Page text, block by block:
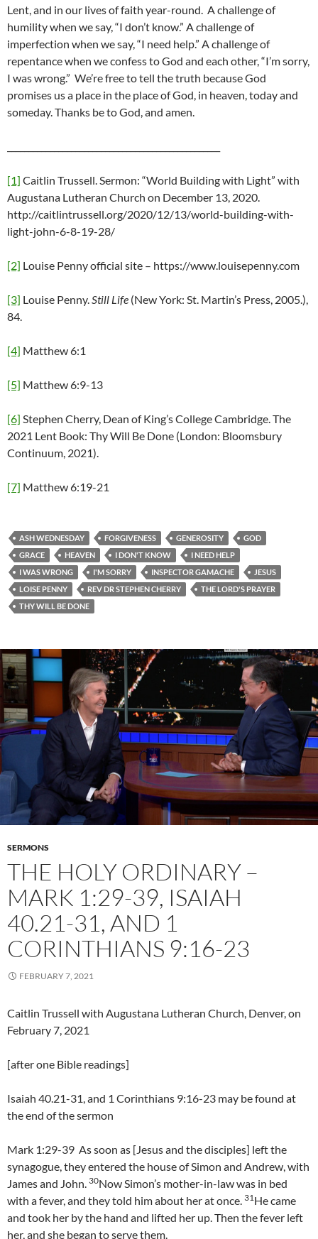
Lent, and in our lives of faith year-round. A challenge of
humility when we say, “I don’t know.” A challenge of
imperfection when we say, “I need help.” A challenge of
repentance when we confess to God and each other, “I’m sorry,
I was wrong.” We’re free to tell the truth because God
promises us a place in the place of God, in heaven, today and
someday. Thanks be to God, and amen.
[1] Caitlin Trussell. Sermon: “World Building with Light” with
Augustana Lutheran Church on December 13, 2020.
http://caitlintrussell.org/2020/12/13/world-building-with-
light-john-6-8-19-28/
[2] Louise Penny official site – https://www.louisepenny.com
[3] Louise Penny. Still Life (New York: St. Martin’s Press, 2005.),
84.
[4] Matthew 6:1
[5] Matthew 6:9-13
[6] Stephen Cherry, Dean of King’s College Cambridge. The
2021 Lent Book: Thy Will Be Done (London: Bloomsbury
Continuum, 2021).
[7] Matthew 6:19-21
ASH WEDNESDAY FORGIVENESS GENEROSITY
GOD
GRACE
HEAVEN I DON'T KNOW
I NEED HELP
I WAS WRONG
I'M SORRY INSPECTOR GAMACHE
JESUS
LOISE PENNY
REV DR STEPHEN CHERRY
THE LORD'S PRAYER
THY WILL BE DONE
SERMONS
THE HOLY ORDINARY –
MARK 1:29-39, ISAIAH
40.21-31, AND 1
CORINTHIANS 9:16-23
FEBRUARY 7, 2021
Caitlin Trussell with Augustana Lutheran Church, Denver, on
February 7, 2021
[after one Bible readings]
Isaiah 40.21-31, and 1 Corinthians 9:16-23 may be found at
the end of the sermon
Mark 1:29-39 As soon as [Jesus and the disciples] left the
synagogue, they entered the house of Simon and Andrew, with
James and John. 30Now Simon’s mother-in-law was in bed
with a fever, and they told him about her at once. 31 He came
and took her by the hand and lifted her up. Then the fever left
her, and she began to serve them.